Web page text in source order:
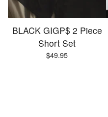
BLACK GIGP$ 2 Piece
Short Set
$49.95